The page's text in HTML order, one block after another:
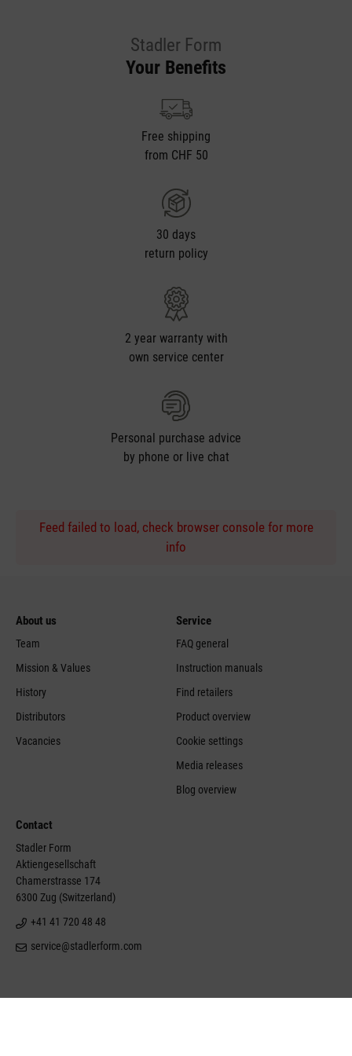
Stadler Form
Your Benefits
Free shipping
from CHF 50
30 days
return policy
2 year warranty with
own service center
Personal purchase advice
by phone or live chat
Feed failed to load, check browser console for more
info
About us
Team
Mission & Values
History
Distributors
Vacancies
Service
FAQ general
Instruction manuals
Find retailers
Product overview
Cookie settings
Media releases
Blog overview
Contact
Stadler Form
Aktiengesellschaft
Chamerstrasse 174
6300 Zug (Switzerland)
+41 41 720 48 48
service@stadlerform.com